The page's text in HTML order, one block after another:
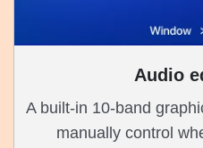
Audio
A built-in 10-band
manually control